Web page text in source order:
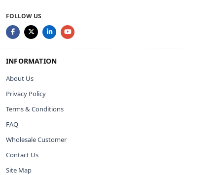
FOLLOW US
INFORMATION
About Us
Privacy Policy
Terms & Conditions
FAQ
Wholesale Customer
Contact Us
Site Map